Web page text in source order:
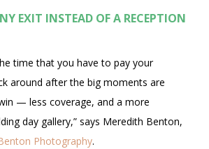
EXIT INSTEAD OF A RECEPTION
time that you have to pay your
around after the big moments are
— less coverage, and a more
day gallery,” says Meredith Benton,
Photography.